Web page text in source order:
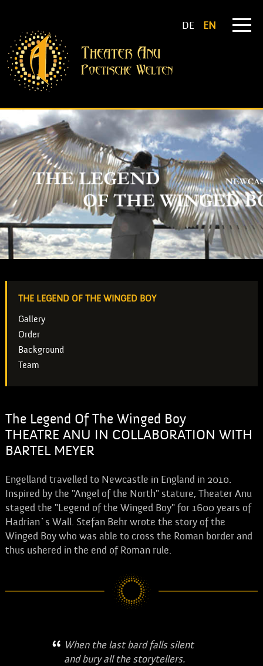
DE EN
THE LEGEND OF THE WINGED BOY
Gallery
Order
Background
Team
The Legend Of The Winged Boy
THEATRE ANU IN COLLABORATION WITH
BARTEL MEYER
Engelland travelled to Newcastle in England in 2010.
Inspired by the "Angel of the North" stature, Theater Anu
staged the "Legend of the Winged Boy" for 1600 years of
Hadrian`s Wall. Stefan Behr wrote the story of the
Winged Boy who was able to cross the Roman border and
thus ushered in the end of Roman rule.
When the last bard falls silent
and bury all the storytellers.